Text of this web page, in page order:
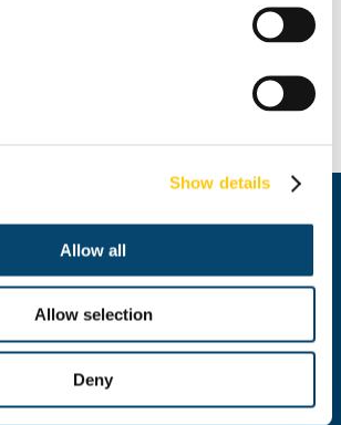
Show details
Allow all
Allow selection
Deny
the author
400.00
052 383 900
SOCIAL MEDIA